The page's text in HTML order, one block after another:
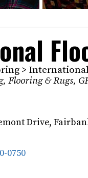
>
, Flooring & Rugs,
Drive,
0750